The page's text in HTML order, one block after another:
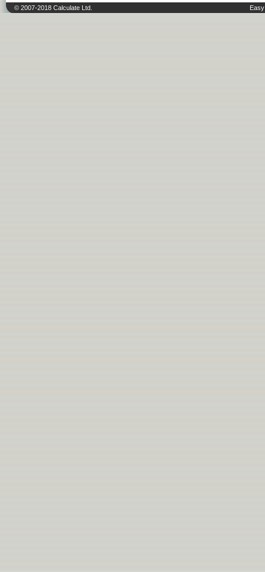
© 2007-2018 Calculate Ltd.